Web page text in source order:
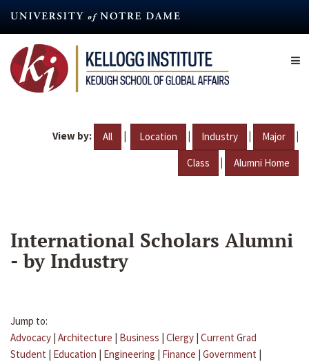
content
View by: All | Location | Industry | Major |
Class | Alumni Home
International Scholars Alumni
- by Industry
Jump to:
Advocacy | Architecture | Business | Clergy | Current Grad
Student | Education | Engineering | Finance | Government |